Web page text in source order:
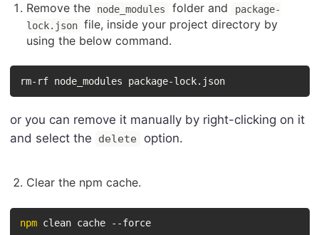
Remove the node_modules folder and
package-
lock.json file, inside your project directory by
using the below command.
rm-rf node_modules package-lock.json
or you can remove it manually by right-clicking on it
and select the
delete option.
Clear the npm cache.
npm clean cache --force